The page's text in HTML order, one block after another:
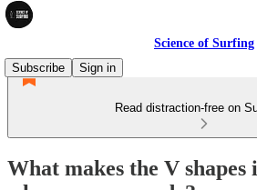
Science of Surfing
Subscribe
Sign in
Read distraction-free on
What makes the V shapes